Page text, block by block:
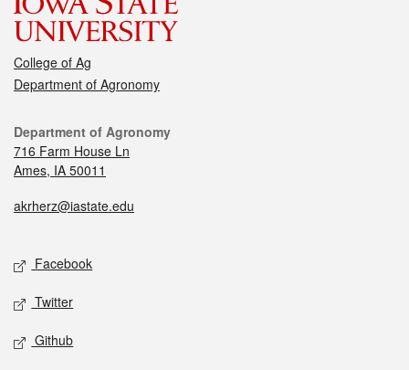
College of Ag
Department of Agronomy
Department of Agronomy
716 Farm House Ln
Ames, IA 50011
akrherz@iastate.edu
Facebook
Twitter
Github